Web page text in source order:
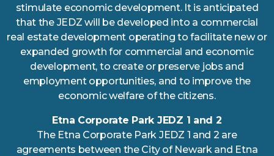
stimulate economic development. It is anticipated
that the JEDZ will be developed into a commercial
real estate development operating to facilitate new or
expanded growth for commercial and economic
development, to create or preserve jobs and
employment opportunities, and to improve the
economic welfare of the citizens.
Etna Corporate Park JEDZ 1 and 2
The Etna Corporate Park JEDZ 1 and 2 are
agreements between the City of Newark and Etna